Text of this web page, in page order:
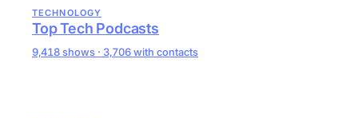
TECHNOLOGY
Top Tech Podcasts
9,418 shows · 3,706 with contacts